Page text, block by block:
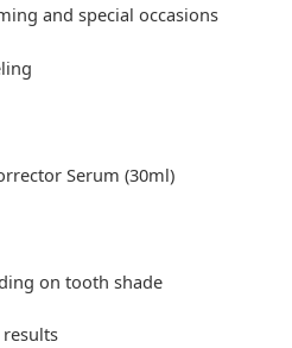
and special occasions
Serum (30ml)
on tooth shade